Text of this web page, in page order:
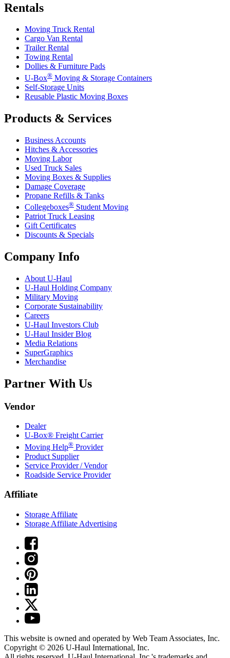
Rentals
Moving Truck Rental
Cargo Van Rental
Trailer Rental
Towing Rental
Dollies & Furniture Pads
U-Box® Moving & Storage Containers
Self-Storage Units
Reusable Plastic Moving Boxes
Products & Services
Business Accounts
Hitches & Accessories
Moving Labor
Used Truck Sales
Moving Boxes & Supplies
Damage Coverage
Propane Refills & Tanks
Collegeboxes® Student Moving
Patriot Truck Leasing
Gift Certificates
Discounts & Specials
Company Info
About U-Haul
U-Haul Holding Company
Military Moving
Corporate Sustainability
Careers
U-Haul Investors Club
U-Haul Insider Blog
Media Relations
SuperGraphics
Merchandise
Partner With Us
Vendor
Dealer
U-Box® Freight Carrier
Moving Help® Provider
Product Supplier
Service Provider / Vendor
Roadside Service Provider
Affiliate
Storage Affiliate
Storage Affiliate Advertising
This website is owned and operated by Web Team Associates, Inc.
Copyright © 2026 U-Haul International, Inc.